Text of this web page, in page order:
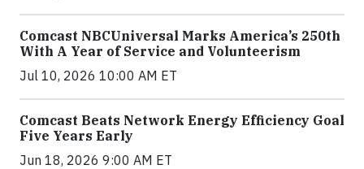
Comcast NBCUniversal Marks America’s 250th
With A Year of Service and Volunteerism
Jul 10, 2026 10:00 AM ET
Comcast Beats Network Energy Efficiency Goal
Five Years Early
Jun 18, 2026 9:00 AM ET